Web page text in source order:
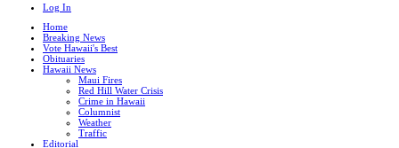
Log In
Home
Breaking News
Vote Hawaii's Best
Obituaries
Hawaii News
Maui Fires
Red Hill Water Crisis
Crime in Hawaii
Columnist
Weather
Traffic
Editorial